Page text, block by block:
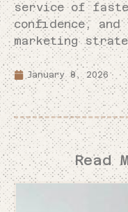
service of
confidence, and
marketing
January 8, 2026
Read